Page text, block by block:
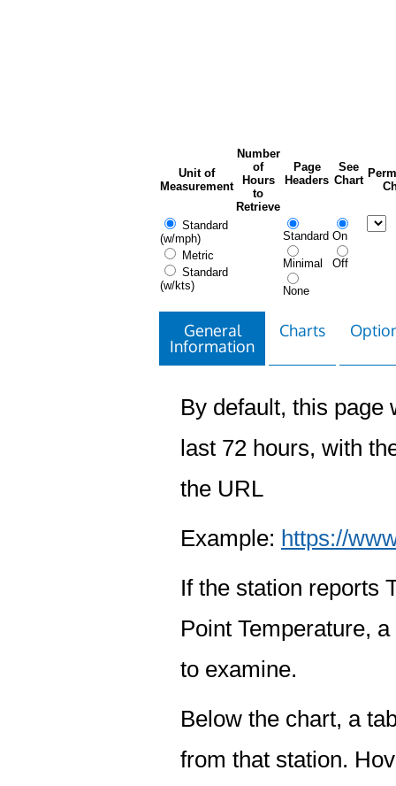
Unit of
Measurement
Number
of
Hours
to
Retrieve
Page
Headers
See
Chart
Standard
(w/mph)
Metric
Standard
(w/kts)
Standard
Minimal
None
On
Off
General
Information
Charts
By default, this page
last 72 hours, with
the URL
Example: https://
If the station reports
Point Temperature,
to examine.
Below the chart, a
from that station.